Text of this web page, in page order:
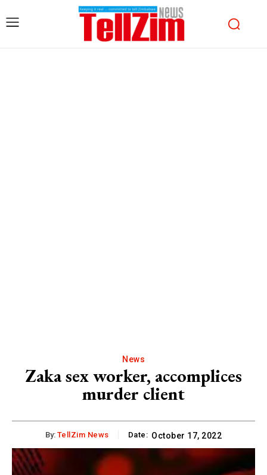
News
Zaka sex worker, accomplices
murder client
By: TellZim News Date: October 17, 2022